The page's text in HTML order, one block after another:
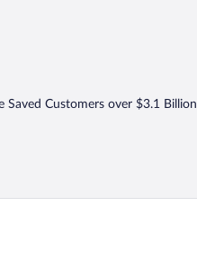
Saved Customers over $3.1 Billion